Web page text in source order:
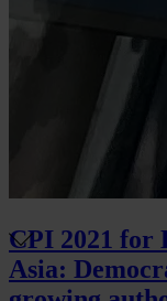
CPI 2021 for
Asia: